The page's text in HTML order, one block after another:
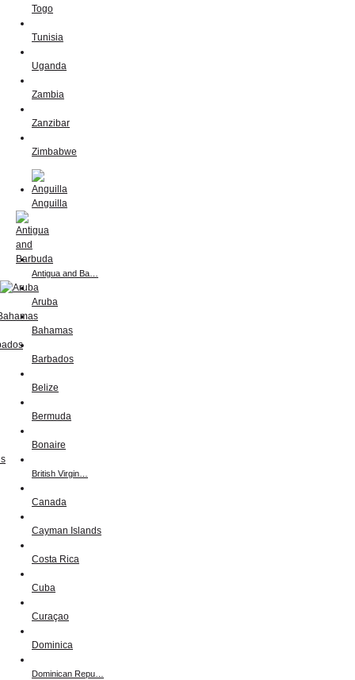
Togo
Tunisia
Uganda
Zambia
Zanzibar
Zimbabwe
Anguilla
Antigua and Ba…
Aruba
Bahamas
Barbados
Belize
Bermuda
Bonaire
British Virgin…
Canada
Cayman Islands
Costa Rica
Cuba
Curaçao
Dominica
Dominican Repu…